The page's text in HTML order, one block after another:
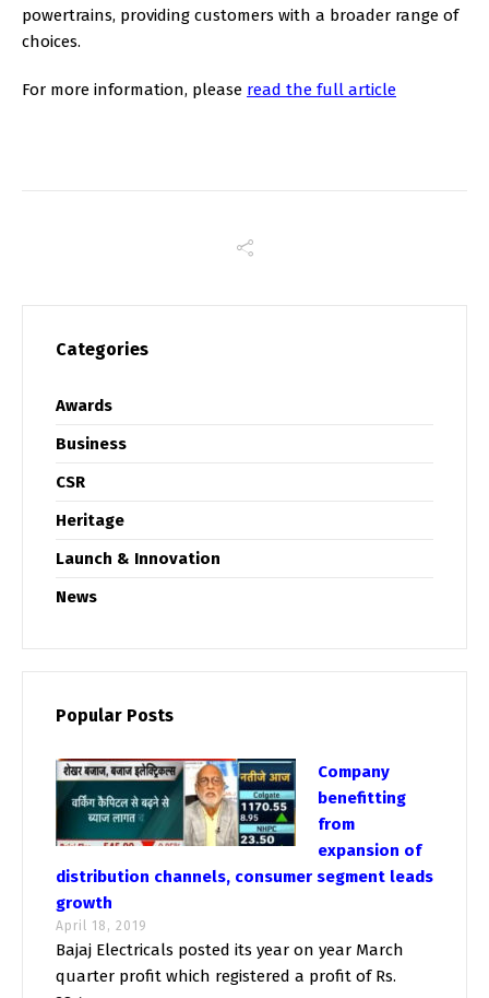
powertrains, providing customers with a broader range of
choices.
For more information, please read the full article
Categories
Awards
Business
CSR
Heritage
Launch & Innovation
News
Popular Posts
Company
benefitting
from
expansion of
distribution channels, consumer segment leads
growth
April 18, 2019
Bajaj Electricals posted its year on year March
quarter profit which registered a profit of Rs.